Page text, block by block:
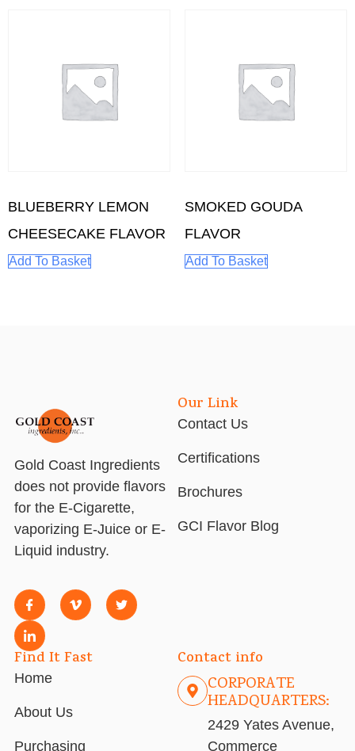
BLUEBERRY LEMON
CHEESECAKE FLAVOR
Add To Basket
SMOKED GOUDA
FLAVOR
Add To Basket
Gold Coast Ingredients
does not provide flavors
for the E-Cigarette,
vaporizing E-Juice or E-
Liquid industry.
Our Link
Contact Us
Certifications
Brochures
GCI Flavor Blog
Find It Fast
Home
About Us
Purchasing
Contact info
CORPORATE
HEADQUARTERS:
2429 Yates Avenue,
Commerce